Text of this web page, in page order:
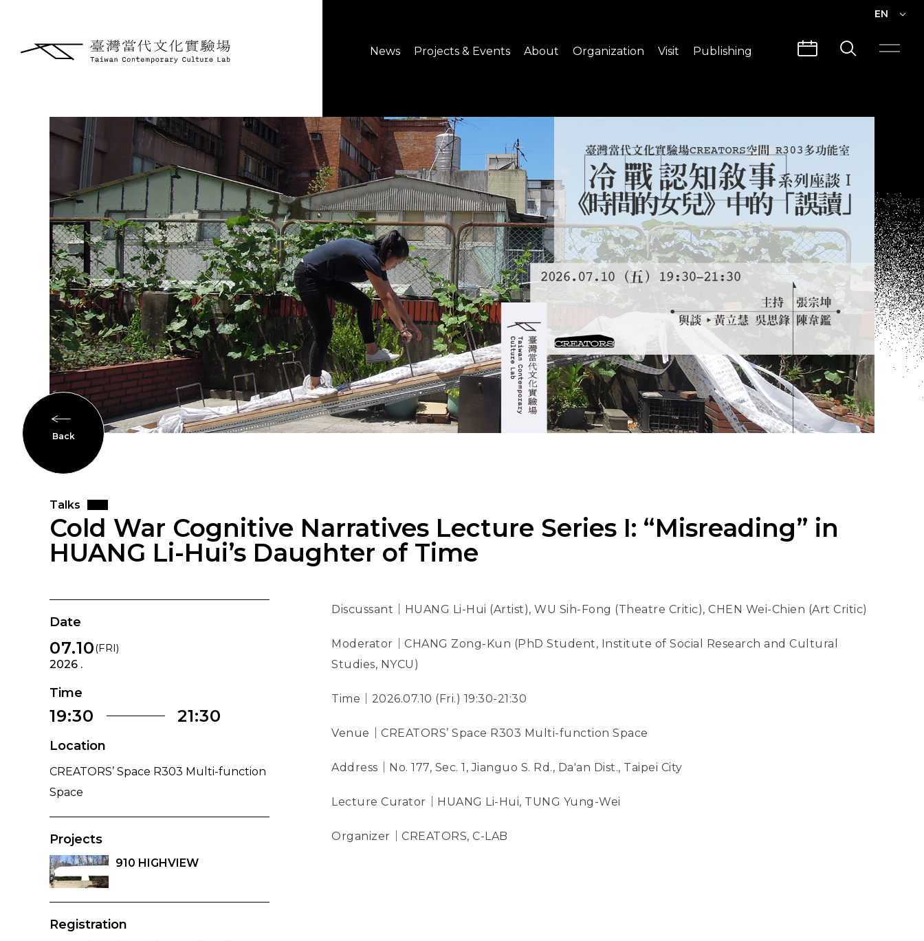
EN
News
Press Release
Projects & Events
Projects
CREATORS
About
Structure
Public Information
Senior Staff
Venue Hire
Join us
Organization Visit
Traffic & Map
Guided Tours
Publishing
Videos
Back
Talks
Cold War Cognitive Narratives Lecture Series I: “Misreading” in
HUANG Li-Hui’s Daughter of Time
Date
07.10(FRI)
2026 .
Time
19:30 21:30
Location
CREATORS’ Space R303 Multi-function
Space
Projects
910 HIGHVIEW
Registration
Discussant｜HUANG Li-Hui (Artist), WU Sih-Fong (Theatre Critic), CHEN Wei-Chien (Art Critic)
Moderator｜CHANG Zong-Kun (PhD Student, Institute of Social Research and Cultural
Studies, NYCU)
Time｜2026.07.10 (Fri.) 19:30-21:30
Venue｜CREATORS’ Space R303 Multi-function Space
Address｜No. 177, Sec. 1, Jianguo S. Rd., Da'an Dist., Taipei City
Lecture Curator｜HUANG Li-Hui, TUNG Yung-Wei
Organizer｜CREATORS, C-LAB